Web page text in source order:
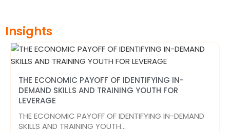
Insights
THE ECONOMIC PAYOFF OF IDENTIFYING IN-
DEMAND SKILLS AND TRAINING YOUTH FOR
LEVERAGE
THE ECONOMIC PAYOFF OF IDENTIFYING IN-DEMAND
SKILLS AND TRAINING YOUTH…